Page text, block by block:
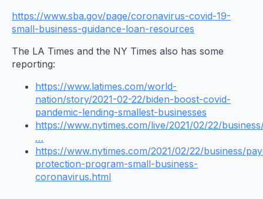
https://www.sba.gov/page/coronavirus-covid-19-
small-business-guidance-loan-resources
The LA Times and the NY Times also has some
reporting:
https://www.latimes.com/world-
nation/story/2021-02-22/biden-boost-covid-
pandemic-lending-smallest-businesses
https://www.nytimes.com/live/2021/02/22/
…
https://www.nytimes.com/2021/02/22/business/
protection-program-small-business-
coronavirus.html